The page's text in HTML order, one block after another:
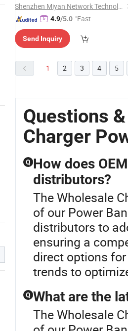
Shenzhen Miyan Network Technology Co., Ltd
4.9/5.0 "Fast Di
Send Inquiry
1 2 3 4 5
Questions
Charger
Q How does
distributors?
The Wholesale
of our Power
distributors to
ensuring a
direct options
trends to
Q What are the
The Wholesale